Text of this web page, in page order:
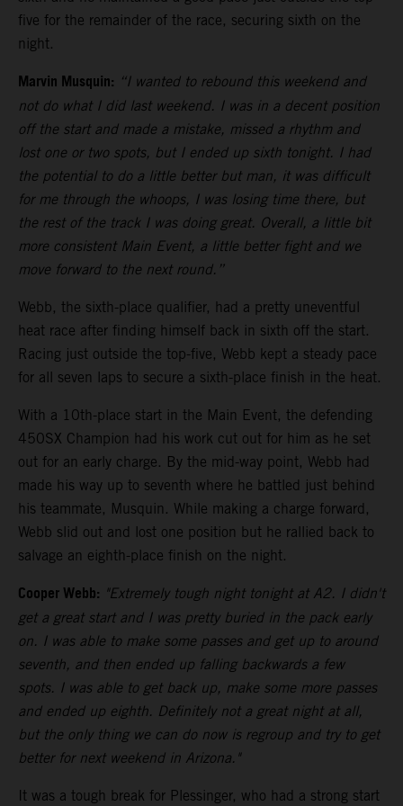
five for the remainder of the race, securing sixth on the
night.
Marvin Musquin: “I wanted to rebound this weekend and
not do what I did last weekend. I was in a decent position
off the start and made a mistake, missed a rhythm and
lost one or two spots, but I ended up sixth tonight. I had
the potential to do a little better but man, it was difficult
for me through the whoops, I was losing time there, but
the rest of the track I was doing great. Overall, a little bit
more consistent Main Event, a little better fight and we
move forward to the next round.”
Webb, the sixth-place qualifier, had a pretty uneventful
heat race after finding himself back in sixth off the start.
Racing just outside the top-five, Webb kept a steady pace
for all seven laps to secure a sixth-place finish in the heat.
With a 10th-place start in the Main Event, the defending
450SX Champion had his work cut out for him as he set
out for an early charge. By the mid-way point, Webb had
made his way up to seventh where he battled just behind
his teammate, Musquin. While making a charge forward,
Webb slid out and lost one position but he rallied back to
salvage an eighth-place finish on the night.
Cooper Webb: "Extremely tough night tonight at A2. I didn't
get a great start and I was pretty buried in the pack early
on. I was able to make some passes and get up to around
seventh, and then ended up falling backwards a few
spots. I was able to get back up, make some more passes
and ended up eighth. Definitely not a great night at all,
but the only thing we can do now is regroup and try to get
better for next weekend in Arizona."
It was a tough break for Plessinger, who had a strong start